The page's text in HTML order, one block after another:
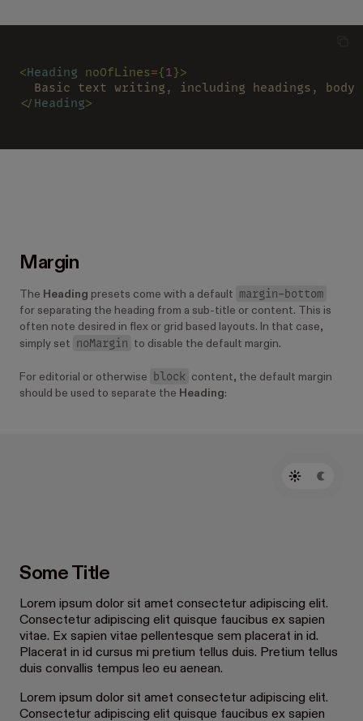
<Heading noOfLines={1}>
Basic text writing, including headings, body
</ Heading>
Margin
The Heading presets come with a default margin-bottom
for separating the heading from a sub-title or content. This is
often note desired in flex or grid based layouts. In that case,
simply set
noMargin to disable the default margin.
For editorial or otherwise block
content, the default margin
should be used to separate the Heading:
Some Title
Lorem ipsum dolor sit amet consectetur adipiscing elit.
Consectetur adipiscing elit quisque faucibus ex sapien
vitae. Ex sapien vitae pellentesque sem placerat in id.
Placerat in id cursus mi pretium tellus duis. Pretium tellus
duis convallis tempus leo eu aenean.
Lorem ipsum dolor sit amet consectetur adipiscing elit.
Consectetur adipiscing elit quisque faucibus ex sapien